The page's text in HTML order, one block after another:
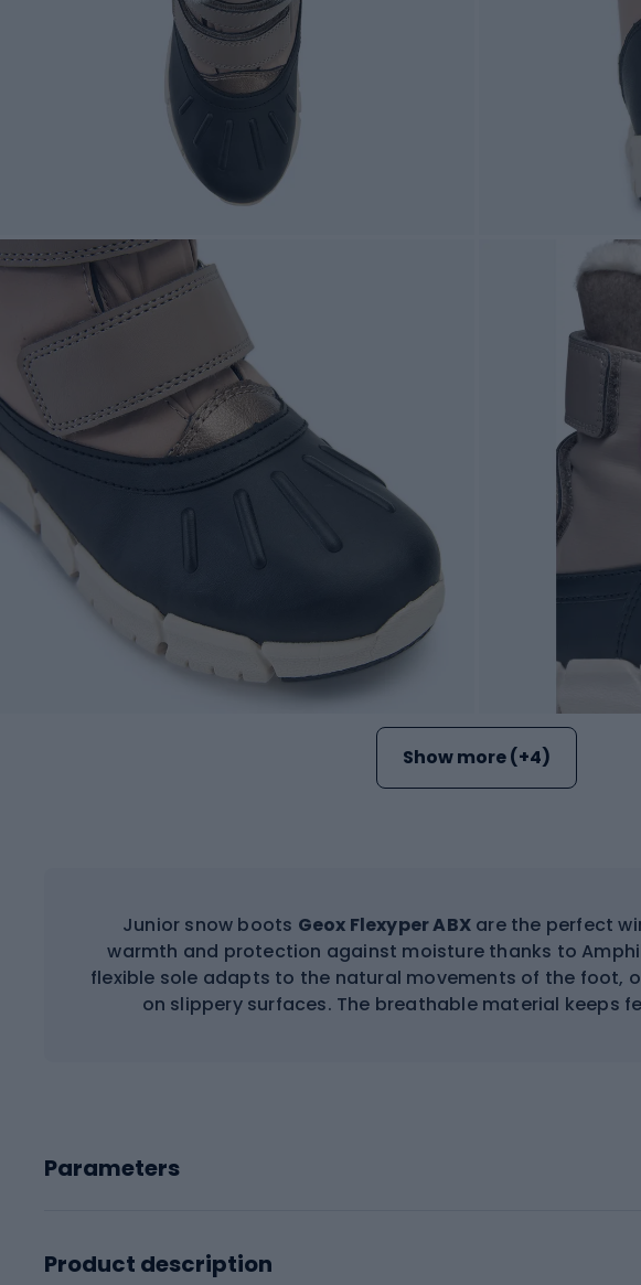
Show more (+4)
Junior snow boots Geox Flexyper ABX are the perfect
warmth and protection against moisture thanks to
flexible sole adapts to the natural movements of the foot,
on slippery surfaces. The breathable material keeps
Parameters
Product description